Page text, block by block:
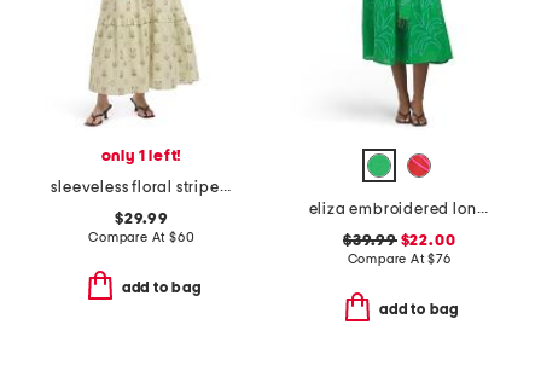
only 1 left!
sleeveless floral stripe maxi dress
$29.99
Compare At $60
add to bag
eliza embroidered long sleeve maxi dress
$39.99$22.00
Compare At$76
add to bag